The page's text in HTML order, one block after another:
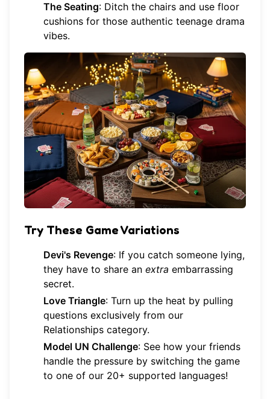
The Seating: Ditch the chairs and use floor
cushions for those authentic teenage drama
vibes.
Try These Game Variations
Devi's Revenge: If you catch someone lying,
they have to share an extra embarrassing
secret.
Love Triangle: Turn up the heat by pulling
questions exclusively from our
Relationships category.
Model UN Challenge: See how your friends
handle the pressure by switching the game
to one of our 20+ supported languages!